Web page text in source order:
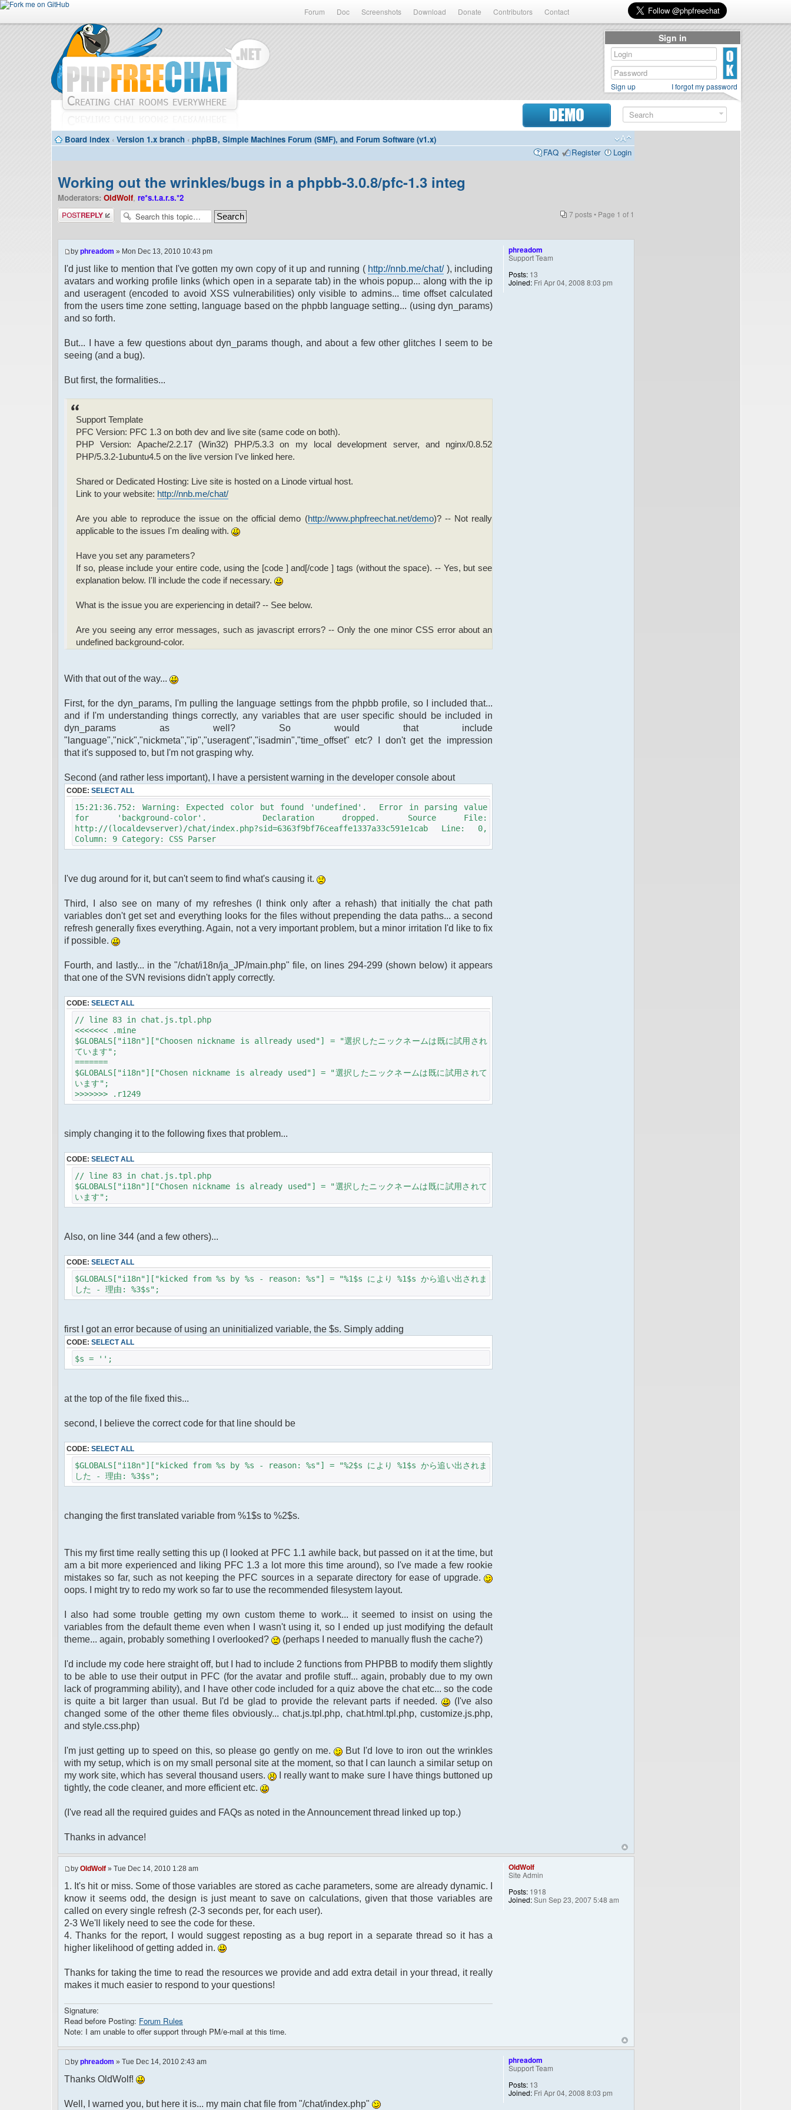
Forum Doc Screenshots Download Donate Contributors Contact
DEMO
Board index ‹ Version 1.x branch ‹ phpBB, Simple Machines Forum (SMF), and Forum Software (v1.x)
FAQ
Register Login
Working out the wrinkles/bugs in a phpbb-3.0.8/pfc-1.3 integ
Moderators: OldWolf, re*s.t.a.r.s.*2
Post a reply
7 posts • Page 1 of 1
by phreadom » Mon Dec 13, 2010 10:43 pm
I'd just like to mention that I've gotten my own copy of it up and running ( http://nnb.me/chat/), including
avatars and working profile links (which open in a separate tab) in the whois popup... along with the ip
and useragent (encoded to avoid XSS vulnerabilities) only visible to admins... time offset calculated
from the users time zone setting, language based on the phpbb language setting... (using dyn_params)
and so forth.
But... I have a few questions about dyn_params though, and about a few other glitches I seem to be
seeing (and a bug).
But first, the formalities...
Support Template
PFC Version: PFC 1.3 on both dev and live site (same code on both).
PHP Version: Apache/2.2.17 (Win32) PHP/5.3.3 on my local development server, and nginx/0.8.52
PHP/5.3.2-1ubuntu4.5 on the live version I've linked here.
Shared or Dedicated Hosting: Live site is hosted on a Linode virtual host.
Link to your website: http://nnb.me/chat/
Are you able to reproduce the issue on the official demo (http://www.phpfreechat.net/demo)? -- Not really
applicable to the issues I'm dealing with.
Have you set any parameters?
If so, please include your entire code, using the [code ] and[/code ] tags (without the space). -- Yes, but see
explanation below. I'll include the code if necessary.
What is the issue you are experiencing in detail? -- See below.
Are you seeing any error messages, such as javascript errors? -- Only the one minor CSS error about an
undefined background-color.
With that out of the way...
First, for the dyn_params, I'm pulling the language settings from the phpbb profile, so I included that...
and if I'm understanding things correctly, any variables that are user specific should be included in
dyn_params as well? So would that include
"language","nick","nickmeta","ip","useragent","isadmin","time_offset" etc? I don't get the impression
that it's supposed to, but I'm not grasping why.
Second (and rather less important), I have a persistent warning in the developer console about
CODE: SELECT ALL
15:21:36.752: Warning: Expected color but found 'undefined'. Error in parsing value
for 'background-color'. Declaration dropped. Source File:
http://(localdevserver)/chat/index.php?sid=6363f9bf76ceaffe1337a33c591e1cab Line: 0,
Column: 9 Category: CSS Parser
I've dug around for it, but can't seem to find what's causing it.
Third, I also see on many of my refreshes (I think only after a rehash) that initially the chat path
variables don't get set and everything looks for the files without prepending the data paths... a second
refresh generally fixes everything. Again, not a very important problem, but a minor irritation I'd like to fix
if possible.
Fourth, and lastly... in the "/chat/i18n/ja_JP/main.php" file, on lines 294-299 (shown below) it appears
that one of the SVN revisions didn't apply correctly.
CODE: SELECT ALL
// line 83 in chat.js.tpl.php
<<<<<<< .mine
$GLOBALS["i18n"]["Choosen nickname is allready used"] = "選択したニックネームは既に試用され
ています";
=======
$GLOBALS["i18n"]["Chosen nickname is already used"] = "選択したニックネームは既に試用されて
います";
>>>>>>> .r1249
simply changing it to the following fixes that problem...
CODE: SELECT ALL
// line 83 in chat.js.tpl.php
$GLOBALS["i18n"]["Chosen nickname is already used"] = "選択したニックネームは既に試用されて
います";
Also, on line 344 (and a few others)...
CODE: SELECT ALL
$GLOBALS["i18n"]["kicked from %s by %s - reason: %s"] = "%1$s により %1$s から追い出されま
した - 理由: %3$s";
first I got an error because of using an uninitialized variable, the $s. Simply adding
CODE: SELECT ALL
$s = '';
at the top of the file fixed this...
second, I believe the correct code for that line should be
CODE: SELECT ALL
$GLOBALS["i18n"]["kicked from %s by %s - reason: %s"] = "%2$s により %1$s から追い出されま
した - 理由: %3$s";
changing the first translated variable from %1$s to %2$s.
This my first time really setting this up (I looked at PFC 1.1 awhile back, but passed on it at the time, but
am a bit more experienced and liking PFC 1.3 a lot more this time around), so I've made a few rookie
mistakes so far, such as not keeping the PFC sources in a separate directory for ease of upgrade.
oops. I might try to redo my work so far to use the recommended filesystem layout.
I also had some trouble getting my own custom theme to work... it seemed to insist on using the
variables from the default theme even when I wasn't using it, so I ended up just modifying the default
theme... again, probably something I overlooked?
(perhaps I needed to manually flush the cache?)
I'd include my code here straight off, but I had to include 2 functions from PHPBB to modify them slightly
to be able to use their output in PFC (for the avatar and profile stuff... again, probably due to my own
lack of programming ability), and I have other code included for a quiz above the chat etc... so the code
is quite a bit larger than usual. But I'd be glad to provide the relevant parts if needed.
(I've also
changed some of the other theme files obviously... chat.js.tpl.php, chat.html.tpl.php, customize.js.php,
and style.css.php)
I'm just getting up to speed on this, so please go gently on me.
But I'd love to iron out the wrinkles
with my setup, which is on my small personal site at the moment, so that I can launch a similar setup on
my work site, which has several thousand users.
I really want to make sure I have things buttoned up
tightly, the code cleaner, and more efficient etc.
(I've read all the required guides and FAQs as noted in the Announcement thread linked up top.)
Thanks in advance!
phreadom
Support Team
Posts: 13
Joined: Fri Apr 04, 2008 8:03 pm
by OldWolf » Tue Dec 14, 2010 1:28 am
1. It's hit or miss. Some of those variables are stored as cache parameters, some are already dynamic. I
know it seems odd, the design is just meant to save on calculations, given that those variables are
called on every single refresh (2-3 seconds per, for each user).
2-3 We'll likely need to see the code for these.
4. Thanks for the report, I would suggest reposting as a bug report in a separate thread so it has a
higher likelihood of getting added in.
Thanks for taking the time to read the resources we provide and add extra detail in your thread, it really
makes it much easier to respond to your questions!
Signature:
Read before Posting: Forum Rules
Note: I am unable to offer support through PM/e-mail at this time.
OldWolf
Site Admin
Posts: 1918
Joined:Sun Sep 23, 2007 5:48 am
by phreadom » Tue Dec 14, 2010 2:43 am
Thanks OldWolf!
Well, I warned you, but here it is... my main chat file from "/chat/index.php"
phreadom
Support Team
Posts: 13
Joined: Fri Apr 04, 2008 8:03 pm
Sign in
Sign up I forgot my password